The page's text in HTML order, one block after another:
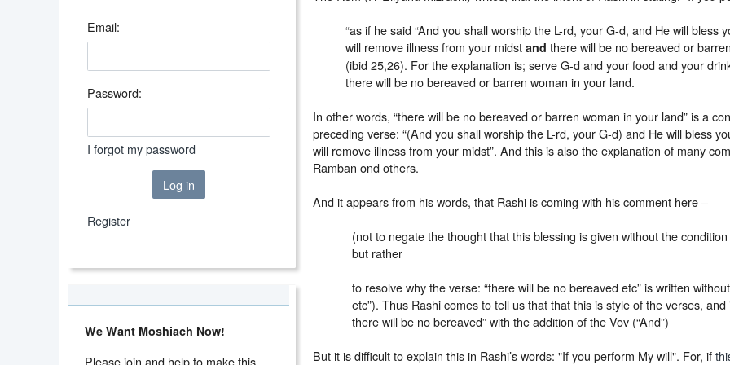
“as if he said “And you shall worship the L-rd, your G-d, and He will bless
will remove illness from your midst and there will be no bereaved or
(ibid 25,26). For the explanation is; serve G-d and your food and your
there will be no bereaved or barren woman in your land.
In other words, “there will be no bereaved or barren woman in your land” is a
preceding verse: “(And you shall worship the L-rd, your G-d) and He will bless
will remove illness from your midst”. And this is also the explanation of many
Ramban ond others.
And it appears from his words, that Rashi is coming with his comment here –
(not to negate the thought that this blessing is given without the
but rather
to resolve why the verse: “there will be no bereaved etc” is written
etc”). Thus Rashi comes to tell us that that this is style of the verses,
there will be no bereaved” with the addition of the Vov (“And”)
But it is difficult to explain this in Rashi’s words: "If you perform My will". For, if
Email:
Password:
I forgot my password
Log in
Register
We Want Moshiach Now!
Please join and help to make this